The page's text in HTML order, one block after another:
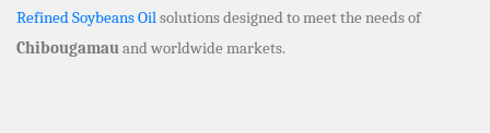
Refined Soybeans Oilsolutions designed to meet the needs of
Chibougamauand worldwide markets.